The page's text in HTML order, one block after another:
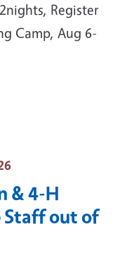
Register
Camp, Aug 6-
& 4-H
out of